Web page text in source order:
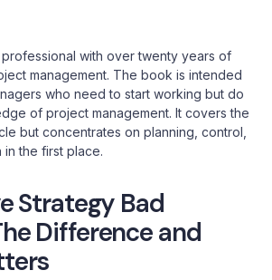
with over twenty years of
management. The book is intended
who need to start working but do
of project management. It covers the
but concentrates on planning, control,
the first place.
Strategy Bad
Difference and